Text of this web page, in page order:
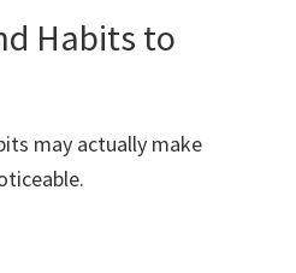
Habits to
may actually make